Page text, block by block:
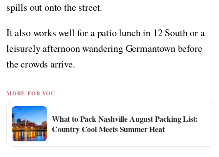
spills out onto the street.
It also works well for a patio lunch in 12 South or a
leisurely afternoon wandering Germantown before
the crowds arrive.
MORE FOR YOU
What to Pack Nashville August Packing List:
Country Cool Meets Summer Heat